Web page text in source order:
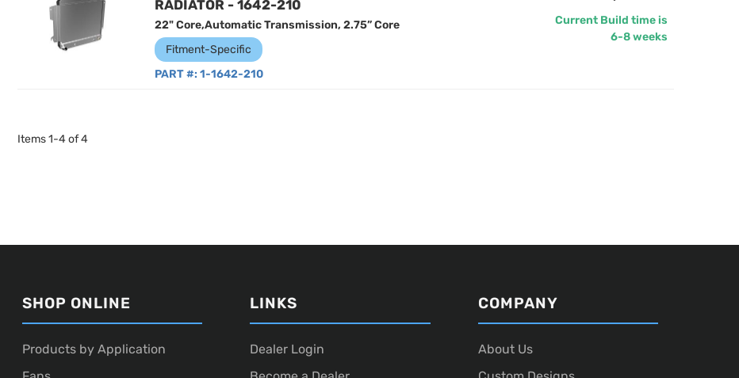
RADIATOR - 1642-210
22" Core,Automatic Transmission, 2.75” Core
Fitment-Specific
PART #: 1-1642-210
Current Build time is
6-8 weeks
Items1-4of4
SHOP ONLINE
Products by Application
LINKS
Dealer Login
COMPANY
About Us